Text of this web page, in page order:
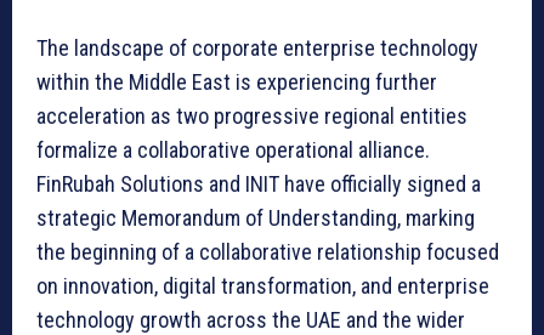
The landscape of corporate enterprise technology
within the Middle East is experiencing further
acceleration as two progressive regional entities
formalize a collaborative operational alliance.
FinRubah Solutions and INIT have officially signed a
strategic Memorandum of Understanding, marking
the beginning of a collaborative relationship focused
on innovation, digital transformation, and enterprise
technology growth across the UAE and the wider